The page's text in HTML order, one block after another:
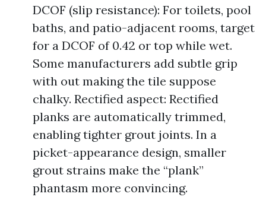
DCOF (slip resistance): For toilets, pool
baths, and patio-adjacent rooms, target
for a DCOF of 0.42 or top while wet.
Some manufacturers add subtle grip
with out making the tile suppose
chalky. Rectified aspect: Rectified
planks are automatically trimmed,
enabling tighter grout joints. In a
picket-appearance design, smaller
grout strains make the “plank”
phantasm more convincing.